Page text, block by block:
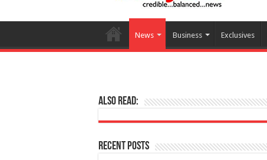
News Business Exclusives
Also Read:
Recent Posts